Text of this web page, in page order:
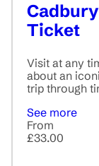
Ticket
Visit at any
about an
trip through
See more
From
£33.00